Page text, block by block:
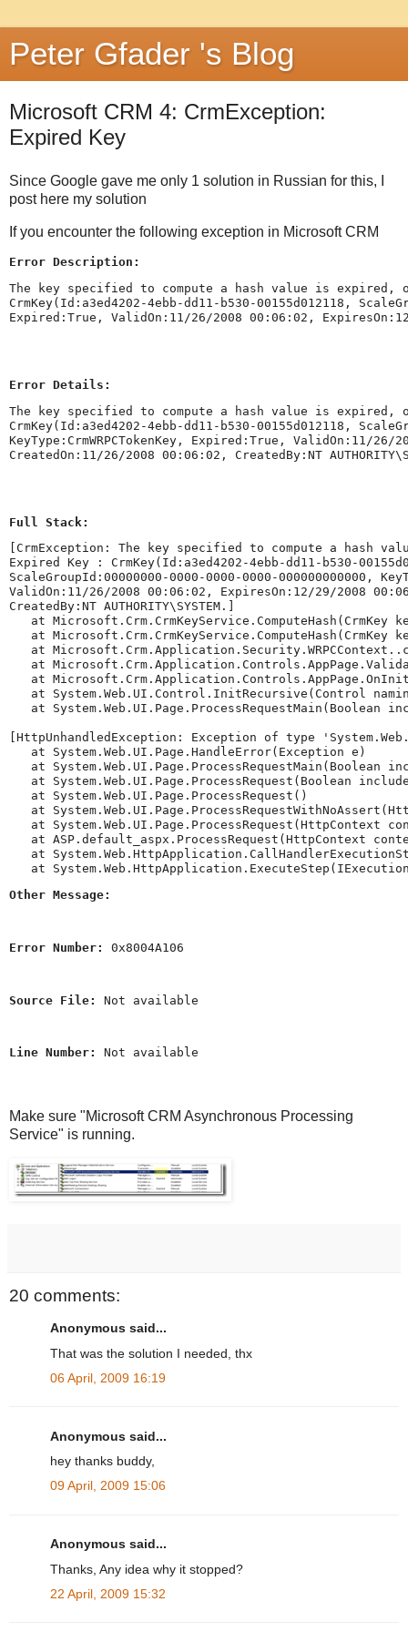
Peter Gfader 's Blog
Microsoft CRM 4: CrmException:
Expired Key
Since Google gave me only 1 solution in Russian for this, I
post here my solution
If you encounter the following exception in Microsoft CRM
Error Description:
The key specified to compute a hash value is
CrmKey(Id:a3ed4202-4ebb-dd11-b530-00155d012118,
Expired:True, ValidOn:11/26/2008 00:06:02,
Error Details:
The key specified to compute a hash value is
CrmKey(Id:a3ed4202-4ebb-dd11-b530-00155d012118,
KeyType:CrmWRPCTokenKey, Expired:True, ValidOn:11/
CreatedOn:11/26/2008 00:06:02, CreatedBy:NT
Full Stack:
[CrmException: The key specified to compute a
Expired Key : CrmKey(Id:a3ed4202-4ebb-dd11-b530-
ScaleGroupId:00000000-0000-0000-0000-000000000000,
ValidOn:11/26/2008 00:06:02, ExpiresOn:12/29/2008
CreatedBy:NT AUTHORITY\SYSTEM.]
at Microsoft.Crm.CrmKeyService.ComputeHash(CrmKey
at Microsoft.Crm.CrmKeyService.ComputeHash(CrmKey
at
at
at
at System.Web.UI.Control.InitRecursive(Control
at System.Web.UI.Page.ProcessRequestMain(Boolean
[HttpUnhandledException: Exception of type
   at System.Web.UI.Page.HandleError(Exception e)
at System.Web.UI.Page.ProcessRequestMain(Boolean
at System.Web.UI.Page.ProcessRequest(Boolean
   at System.Web.UI.Page.ProcessRequest()
at
at System.Web.UI.Page.ProcessRequest(HttpContext
at ASP.default_aspx.ProcessRequest(HttpContext
at
Other Message:
Error Number: 0x8004A106
Source File: Not available
Line Number: Not available
Make sure "Microsoft CRM Asynchronous Processing
Service" is running.
20 comments:
Anonymous said...
That was the solution I needed, thx
06 April, 2009 16:19
Anonymous said...
hey thanks buddy,
09 April, 2009 15:06
Anonymous said...
Thanks, Any idea why it stopped?
22 April, 2009 15:32